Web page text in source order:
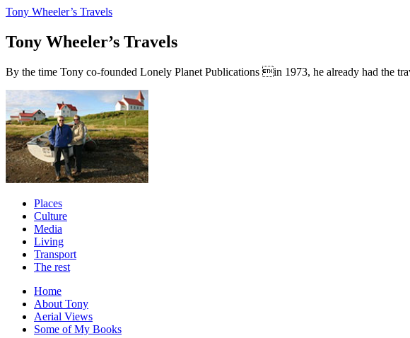
Tony Wheeler’s Travels
Tony Wheeler’s Travels
By the time Tony co-founded Lonely Planet Publications in 1973, he already had the
Places
Culture
Media
Living
Transport
The rest
Home
About Tony
Aerial Views
Some of My Books